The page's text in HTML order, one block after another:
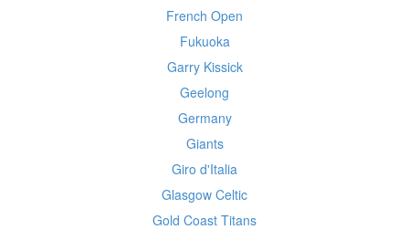
French Open
Fukuoka
Garry Kissick
Geelong
Germany
Giants
Giro d'Italia
Glasgow Celtic
Gold Coast Titans